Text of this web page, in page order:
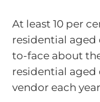
At least 10 per
residential aged
to-face about
residential
vendor each